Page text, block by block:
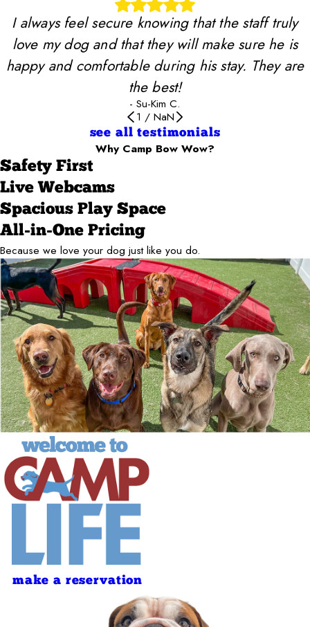
I always feel secure knowing that the staff truly
love my dog and that they will make sure he is
happy and comfortable during his stay. They are
the best!
- Su-Kim C.
1 / NaN
see all testimonials
Why Camp Bow Wow?
Safety First
Live Webcams
Spacious Play Space
All-in-One Pricing
Because we love your dog just like you do.
make a reservation